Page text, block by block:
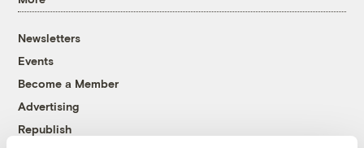
Newsletters
Events
Become a Member
Advertising
Republish